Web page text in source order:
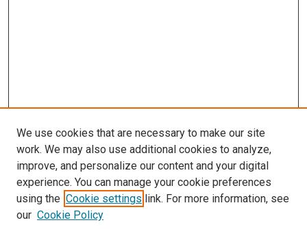
We use cookies that are necessary to make our site
work. We may also use additional cookies to analyze,
improve, and personalize our content and your digital
experience. You can manage your cookie preferences
using the Cookie settings link. For more information, see
our Cookie Policy